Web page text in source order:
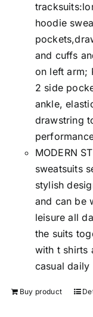
hoodie
and cuffs
on left arm;
2 side
ankle,
drawstring
MODERN
sweatsuits
stylish
and can be
leisure all
the suits
with t shirts
casual daily
Buy product